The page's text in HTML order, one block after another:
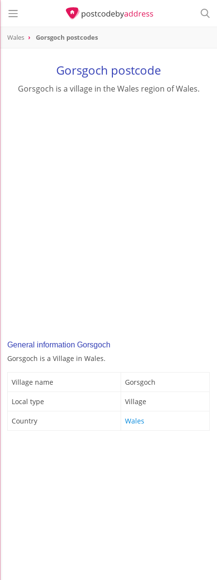
Wales Gorsgoch postcodes
Gorsgoch postcode
Gorsgoch is a village in the Wales region of Wales.
General information Gorsgoch
Gorsgoch is a Village in Wales.
Village name Gorsgoch
Local type Village
Country Wales